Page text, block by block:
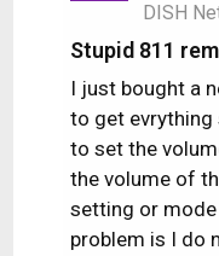
DISH
Stupid 811
I just bought a
to get evrything
to set the
the volume of
setting or
problem is I do